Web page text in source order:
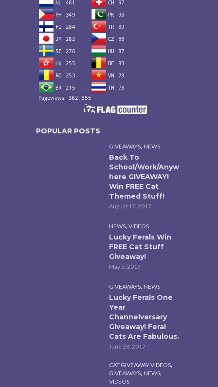
POPULAR POSTS
GIVEAWAYS, NEWS
Back To
School/Work/Anyw
here GIVEAWAY!
Win FREE Cat
Themed Stuff!
August 17, 2017
NEWS, VIDEOS
Lucky Ferals Win
FREE Cat Stuff
Giveaway!
May 5, 2017
GIVEAWAYS, NEWS
Lucky Ferals One
Year
Channelversary
Giveaway! Feral
Cats Are Fabulous.
June 28, 2017
CAT GIVEAWAY VIDEOS,
GIVEAWAYS, NEWS,
VIDEOS